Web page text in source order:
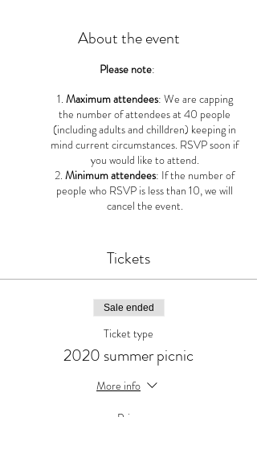
About the event
Please note:
Maximum attendees: We are capping
the number of attendees at 40 people
(including adults and chilldren) keeping in
mind current circumstances. RSVP soon if
you would like to attend.
Minimum attendees: If the number of
people who RSVP is less than 10, we will
cancel the event.
Tickets
Sale ended
Ticket type
2020 summer picnic
More info
Price